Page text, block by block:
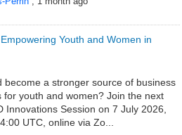
Youth and Women in
become a stronger source of business
for youth and women? Join the next
Innovations Session on 7 July 2026,
UTC, online via Zo...